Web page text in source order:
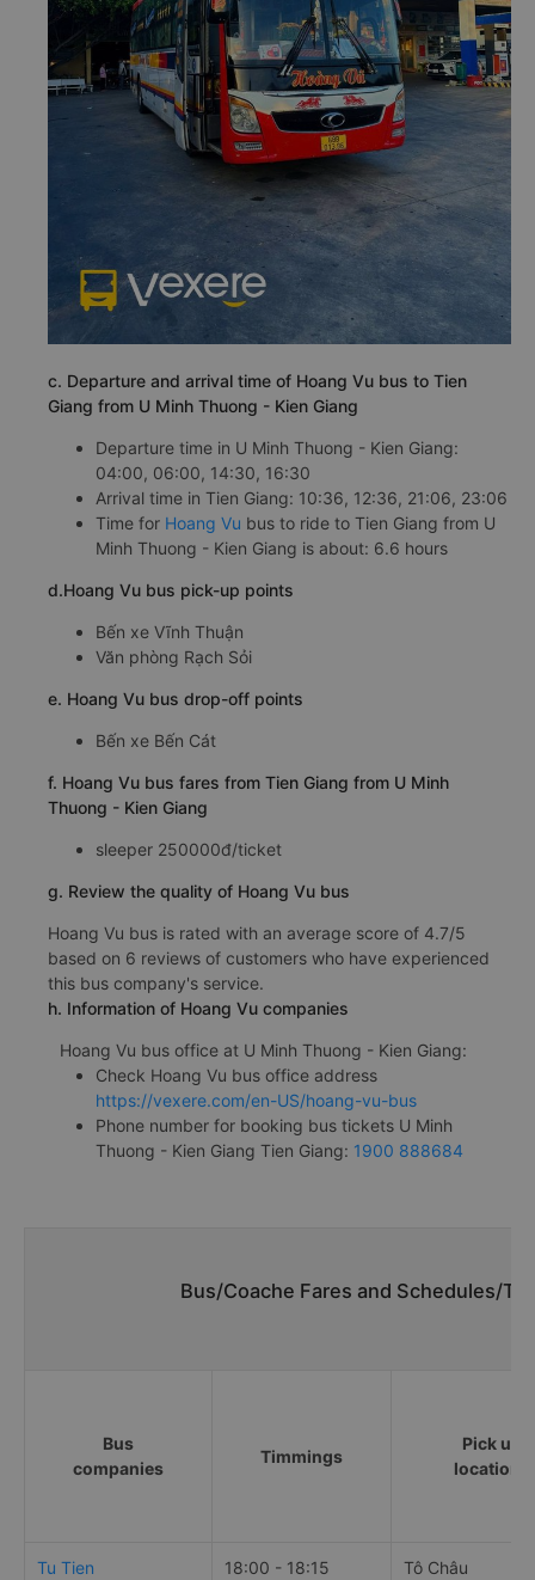
c. Departure and arrival time of Hoang Vu bus to Tien
Giang from U Minh Thuong - Kien Giang
Departure time in U Minh Thuong - Kien Giang:
04:00, 06:00, 14:30, 16:30
Arrival time in Tien Giang: 10:36, 12:36, 21:06, 23:06
Time for Hoang Vu bus to ride to Tien Giang from U
Minh Thuong - Kien Giang is about: 6.6 hours
d.Hoang Vu bus pick-up points
Bến xe Vĩnh Thuận
Văn phòng Rạch Sỏi
e. Hoang Vu bus drop-off points
Bến xe Bến Cát
f. Hoang Vu bus fares from Tien Giang from U Minh
Thuong - Kien Giang
sleeper 250000đ/ticket
g. Review the quality of Hoang Vu bus
Hoang Vu bus is rated with an average score of 4.7/5
based on 6 reviews of customers who have experienced
this bus company's service.
h. Information of Hoang Vu companies
Hoang Vu bus office at U Minh Thuong - Kien Giang:
Check Hoang Vu bus office address
https://vexere.com/en-US/hoang-vu-bus
Phone number for booking bus tickets U Minh
Thuong - Kien Giang Tien Giang: 1900 888684
Bus/Coache Fares and Schedules/
Bus
companies
Timmings
Pick up
locations
Tu Tien 18:00 - 18:15 Tô Châu